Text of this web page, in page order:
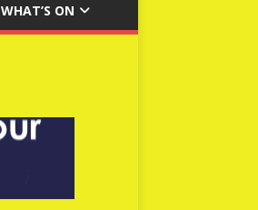
WHAT’S ON